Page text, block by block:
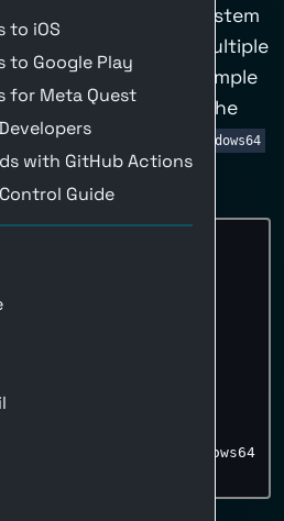
to iOS
to Google Play
for Meta Quest
with GitHub Actions
Guide
an operating system
letting you build for multiple
Below is an example
to build for the
using the
StandaloneWindows64
Configuration
StandaloneWindows64